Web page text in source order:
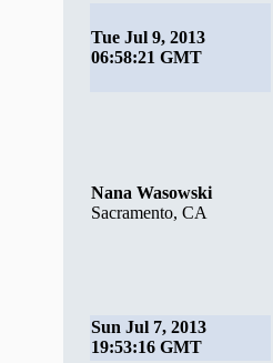
Tue Jul 9, 2013
06:58:21 GMT
Nana Wasowski
Sacramento, CA
Sun Jul 7, 2013
19:53:16 GMT